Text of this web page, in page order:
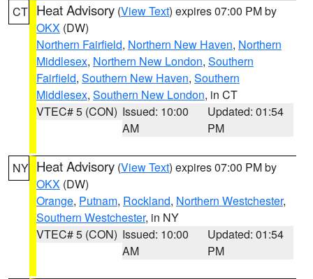
CT Heat Advisory (View Text) expires 07:00 PM by
OKX (DW)
Northern Fairfield, Northern New Haven, Northern
Middlesex, Northern New London, Southern
Fairfield, Southern New Haven, Southern
Middlesex, Southern New London, in CT
VTEC# 5 (CON) Issued: 10:00
AM
Updated: 01:54
PM
NY Heat Advisory (View Text) expires 07:00 PM by
OKX (DW)
Orange, Putnam, Rockland, Northern Westchester,
Southern Westchester, in NY
VTEC# 5 (CON) Issued: 10:00
AM
Updated: 01:54
PM